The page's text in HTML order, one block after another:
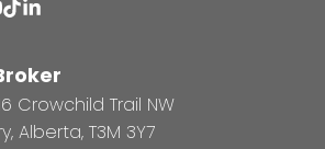
Crowchild Trail NW
Alberta, T3M 3Y7